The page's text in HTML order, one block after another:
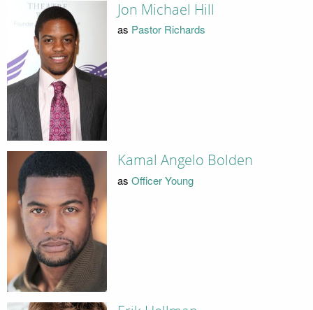
Jon Michael Hill
as Pastor Richards
Kamal Angelo Bolden
as Officer Young